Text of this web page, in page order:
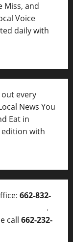
Miss, and
Voice
daily with
out every
News You
Eat in
with
662-832-
.
call 662-232-